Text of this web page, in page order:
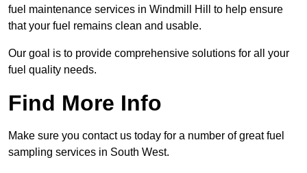
fuel maintenance services in Windmill Hill to help ensure
that your fuel remains clean and usable.
Our goal is to provide comprehensive solutions for all your
fuel quality needs.
Find More Info
Make sure you contact us today for a number of great fuel
sampling services in South West.